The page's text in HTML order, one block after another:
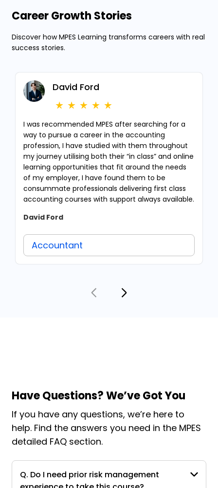
Career Growth Stories
Discover how MPES Learning transforms careers with real
success stories.
David Ford
I was recommended MPES after searching for a
way to pursue a career in the accounting
profession, I have studied with them throughout
my journey utilising both their “in class” and online
learning opportunities that fit around the needs
of my employer, I have found them to be
consummate professionals delivering first class
accounting courses with support always available.
David Ford
Accountant
Have Questions? We’ve Got You
If you have any questions, we’re here to
help. Find the answers you need in the MPES
detailed FAQ section.
Q. Do I need prior risk management